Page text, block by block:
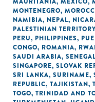
MONTENEGRO,
NAMIBIA, NEPAL,
PALESTINIAN
PERU, PHILIPPINES,
CONGO, ROMANIA,
SAUDI ARABIA, SENEGAL
SINGAPORE, SLOVAK
SRI LANKA, SURINAME,
REPUBLIC, TAJIKISTAN,
TOGO, TRINIDAD AND